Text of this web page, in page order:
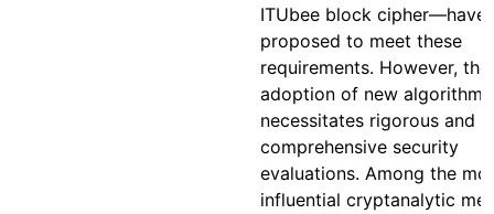
ITUbee block cipher—have
proposed to meet these
requirements. However, the
adoption of new algorithms
necessitates rigorous and
comprehensive security
evaluations. Among the
influential cryptanalytic